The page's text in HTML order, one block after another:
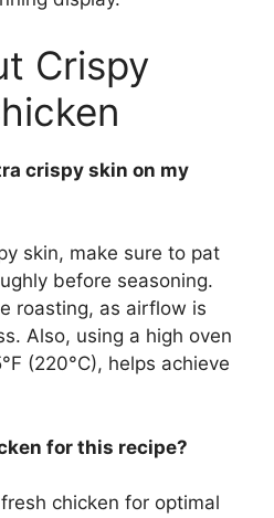
Crispy
crispy skin on my
skin, make sure to pat
before seasoning.
roasting, as airflow is
Also, using a high oven
(220°C), helps achieve
for this recipe?
chicken for optimal